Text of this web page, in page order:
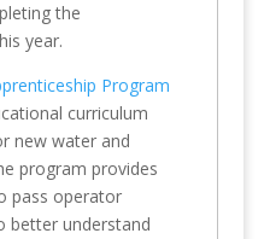
the
year.
Program
curriculum
new water and
program provides
pass operator
better understand